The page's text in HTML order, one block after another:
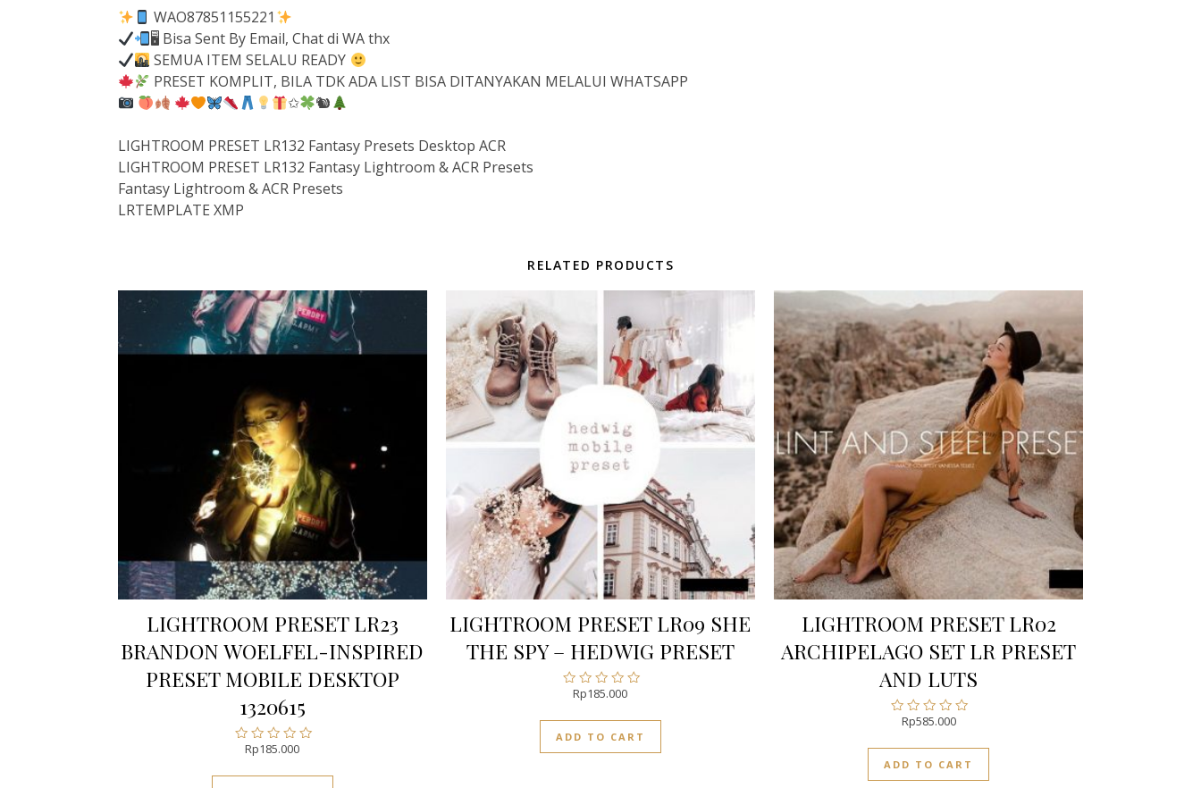
WAO87851155221
🖥 Bisa Sent By Email, Chat di WA thx
SEMUA ITEM SELALU READY
PRESET KOMPLIT, BILA TDK ADA LIST BISA DITANYAKAN MELALUI WHATSAPP
✩
🐿
LIGHTROOM PRESET LR132 Fantasy Presets Desktop ACR
LIGHTROOM PRESET LR132 Fantasy Lightroom & ACR Presets
Fantasy Lightroom & ACR Presets
LRTEMPLATE XMP
RELATED PRODUCTS
LIGHTROOM PRESET LR23
BRANDON WOELFEL-INSPIRED
PRESET MOBILE DESKTOP
1320615
Rated
Rp185.000
LIGHTROOM PRESET LR09 SHE
THE SPY – HEDWIG PRESET
Rated
of
5
Rp185.000
ADD TO CART
LIGHTROOM PRESET LR02
ARCHIPELAGO SET LR PRESET
AND LUTS
Rated
of
5
Rp585.000
ADD TO CART